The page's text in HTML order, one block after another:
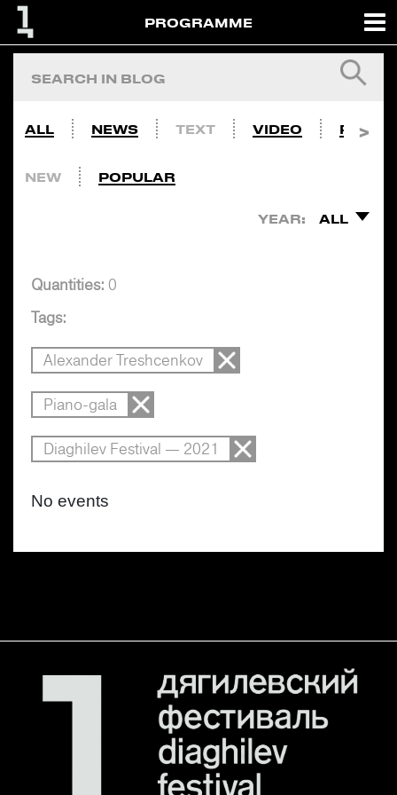
PROGRAMME
ALL NEWS TEXT VIDEO PHOTO
NEW POPULAR
YEAR: ALL
Quantities: 0
Tags:
Alexander Treshcenkov
Piano-gala
Diaghilev Festival — 2021
No events